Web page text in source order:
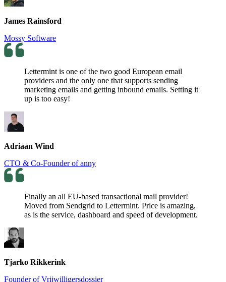
James Rainsford
Mossy Software
Lettermint is one of the two good European email
providers and the only one that supports sending
marketing emails and getting inbound emails. Setting it
up is too easy!
Adriaan Wind
CTO & Co-Founder of anny
Finally an all EU-based transactional mail provider!
Moved from Sendgrid to Lettermint. Price is amazing,
as is the service, dashboard and speed of development.
Tjarko Rikkerink
Founder of Vrijwilligersdossier